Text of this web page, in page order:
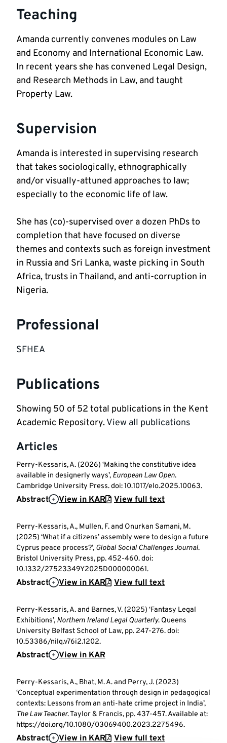
Teaching
Amanda currently convenes modules on Law
and Economy and International Economic Law.
In recent years she has convened Legal Design,
and Research Methods in Law, and taught
Property Law.
Supervision
Amanda is interested in supervising research
that takes sociologically, ethnographically
and/or visually-attuned approaches to law;
She has (co)-supervised over a dozen PhDs to
completion that have focused on diverse
themes and contexts such as foreign investment
in Russia and Sri Lanka, waste picking in South
Africa, trusts in Thailand, and anti-corruption in
Nigeria.
Professional
SFHEA
Publications
Showing 50 of 52 total publications in the Kent
Academic Repository.View all publications
Articles
Perry-Kessaris, A. (2026) ‘Making the constitutive idea
available in designerly ways’, European Law Open.
Cambridge University Press. doi: 10.1017/elo.2025.10063.
Abstract View in KAR View full text
Perry-Kessaris, A., Mullen, F. and Onurkan Samani, M.
(2025) ‘What if a citizens’ assembly were to design a future
Cyprus peace process?’, Global Social Challenges Journal.
Bristol University Press, pp. 452-460. doi:
10.1332/27523349Y2025D000000061.
Abstract View in KAR View full text
Perry-Kessaris, A. and Barnes, V. (2025) ‘Fantasy Legal
Exhibitions’, Northern Ireland Legal Quarterly. Queens
University Belfast School of Law, pp. 247-276. doi:
10.53386/nilq.v76i2.1202.
Abstract View in KAR
Perry-Kessaris, A., Bhat, M. A. and Perry, J. (2023)
‘Conceptual experimentation through design in pedagogical
contexts: Lessons from an anti-hate crime project in India’,
The Law Teacher. Taylor & Francis, pp. 437-457. Available at:
https://doi.org/10.1080/03069400.2023.2275496.
Abstract View in KAR View full text